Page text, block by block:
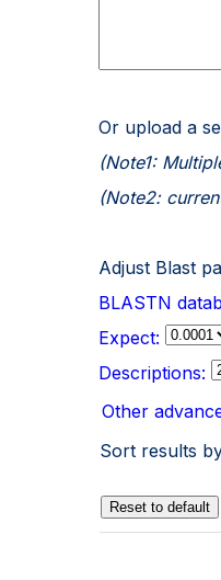
Or upload a
(Note1:
(Note2:
Adjust Blast
BLASTN
Expect:
Descriptions:
Other
Sort results